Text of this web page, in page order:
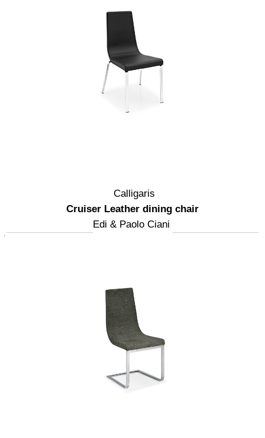
Calligaris
Cruiser Leather dining chair
Edi & Paolo Ciani